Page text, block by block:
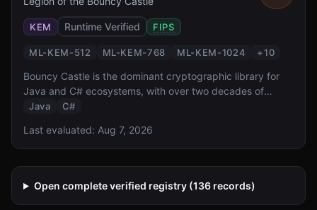
KEM Runtime Verified FIPS
ML-KEM-512 ML-KEM-768 ML-KEM-1024 +10
Bouncy Castle is the dominant cryptographic library for
Java and C# ecosystems, with over two decades of
production use. Its PQC module provides comprehensive
candidates, with full X.509, CMS, and TLS integration for
enterprise deployments.
Java C#
Last evaluated: Aug 7, 2026
Open complete verified registry (136records)